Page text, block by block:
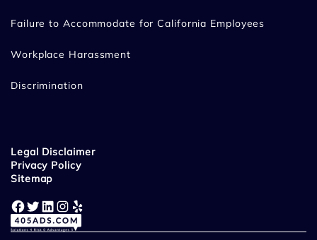
Failure to Accommodate for California Employees
Workplace Harassment
Discrimination
Legal Disclaimer
Privacy Policy
Sitemap
Facebook Twitter LinkedIn Instagram Yelp